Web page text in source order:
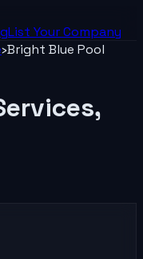
List YourCompany
›Bright Blue Pool